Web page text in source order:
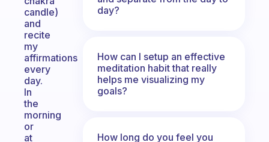
candle)
and
recite
my
affirmations
every
day.
In
the
morning
or
at
day?
How can I setup an effective
meditation habit that really
helps me visualizing my
goals?
How long do you feel you